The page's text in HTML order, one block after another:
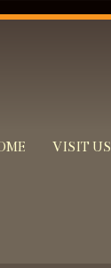
VISIT US